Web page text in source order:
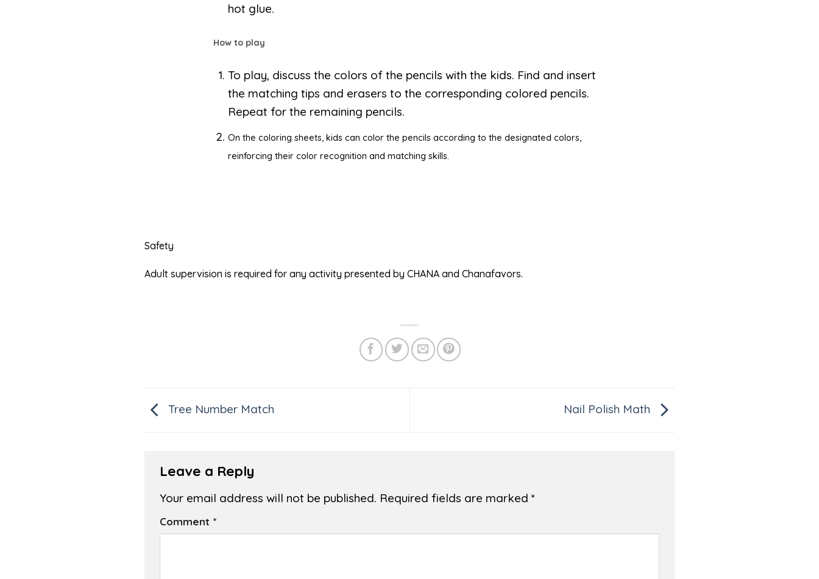
hot glue.
How to play
To play, discuss the colors of the pencils with the kids. Find and insert
the matching tips and erasers to the corresponding colored pencils.
Repeat for the remaining pencils.
On the coloring sheets, kids can color the pencils according to the designated colors,
reinforcing their color recognition and matching skills.
Safety
Adult supervision is required for any activity presented by CHANA and Chanafavors.
Tree Number Match Nail Polish Math
Leave a Reply
Your email address will not be published. Required fields are marked *
Comment *